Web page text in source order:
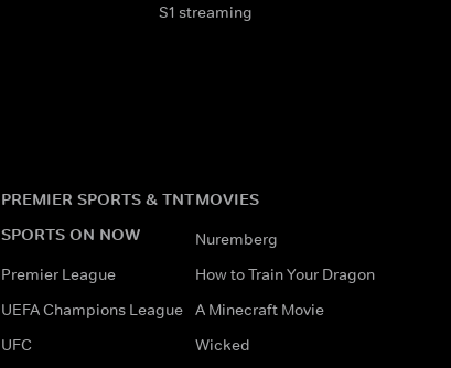
S1 streaming
PREMIER SPORTS & TNT
SPORTS ON NOW
Premier League
UEFA Champions League
UFC
MOVIES
Nuremberg
How to Train Your Dragon
A Minecraft Movie
Wicked